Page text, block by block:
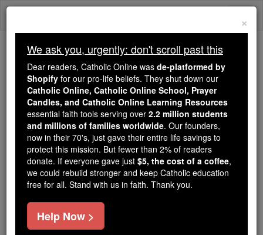
Skip
Because of You, 2.2 Million
Students Are Being Formed in the
Faith
Because of generous supporters like you,
Catholic Online School has already delivered
free, faithful Catholic education to over 2.2
million students across 193 countries. In an age
of noise and algorithms, you are helping form
souls with truth, prayer, Scripture, and Christ.
If everyone who reads this gave just $5 — the
cost of a coffee — we could reach even more
×
We ask you, urgently: don't scroll past this
Dear readers, Catholic Online was de-platformed by
Shopify for our pro-life beliefs. They shut down our
Catholic Online, Catholic Online School, Prayer
Candles, and Catholic Online Learning Resources
essential faith tools serving over 2.2 million students
and millions of families worldwide. Our founders,
now in their 70's, just gave their entire life savings to
protect this mission. But fewer than 2% of readers
donate. If everyone gave just $5, the cost of a coffee,
we could rebuild stronger and keep Catholic education
free for all. Stand with us in faith. Thank you.
Help Now >